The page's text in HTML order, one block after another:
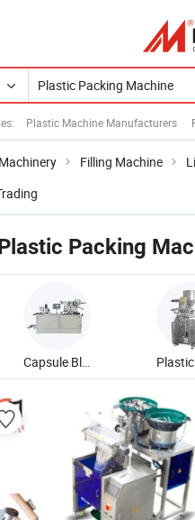
Plastic Machine Manufacturers
Filling Machine
Packing
Capsule Blister Packing Machine